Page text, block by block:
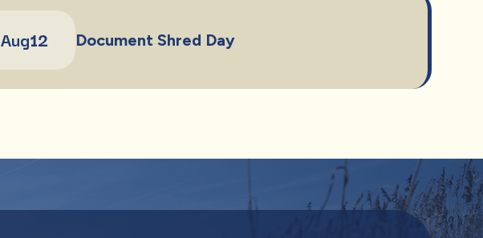
Aug12 Document Shred Day